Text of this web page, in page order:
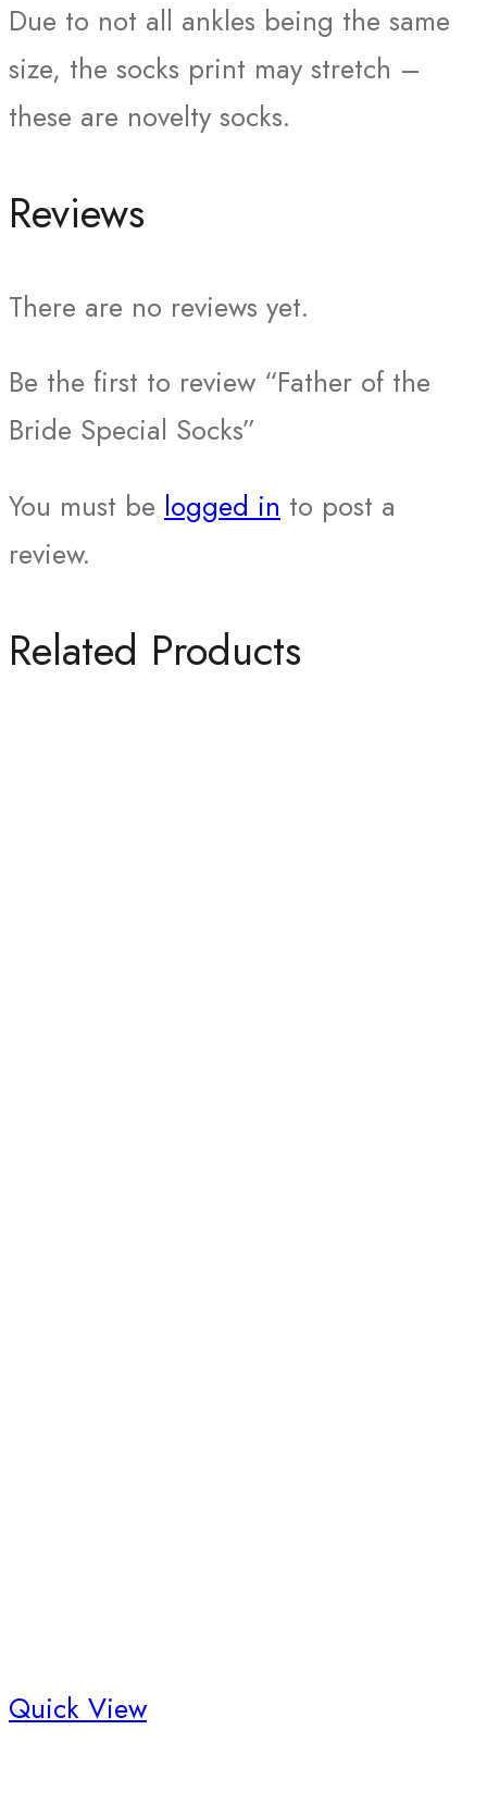
Due to not all ankles being the same
size, the socks print may stretch –
these are novelty socks.
Reviews
There are no reviews yet.
Be the first to review “Father of the
Bride Special Socks”
You must be logged in to post a
review.
Related Products
Quick View